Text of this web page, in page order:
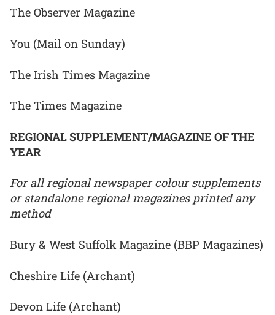
The Observer Magazine
You (Mail on Sunday)
The Irish Times Magazine
The Times Magazine
REGIONAL SUPPLEMENT/MAGAZINE OF THE
YEAR
For all regional newspaper colour supplements
or standalone regional magazines printed any
method
Bury & West Suffolk Magazine (BBP Magazines)
Cheshire Life (Archant)
Devon Life (Archant)